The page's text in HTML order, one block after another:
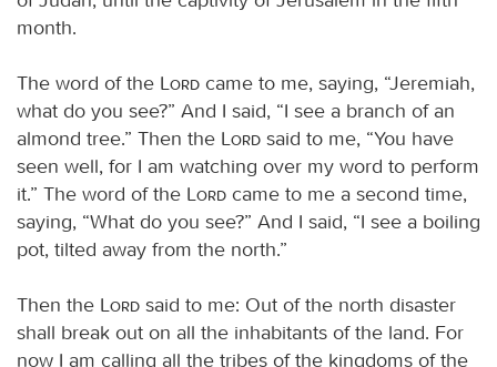
month.
The word of the Lord came to me, saying, “Jeremiah,
what do you see?” And I said, “I see a branch of an
almond tree.” Then the
Lord said to me, “You have
seen well, for I am watching over my word to perform
it.” The word of the
Lord came to me a second time,
saying, “What do you see?” And I said, “I see a boiling
pot, tilted away from the north.”
Then the Lord said to me: Out of the north disaster
shall break out on all the inhabitants of the land. For
now I am calling all the tribes of the kingdoms of the